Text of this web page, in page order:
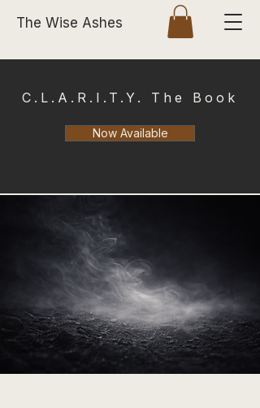
The Wise Ashes
C.L.A.R.I.T.Y. The Book
Now Available